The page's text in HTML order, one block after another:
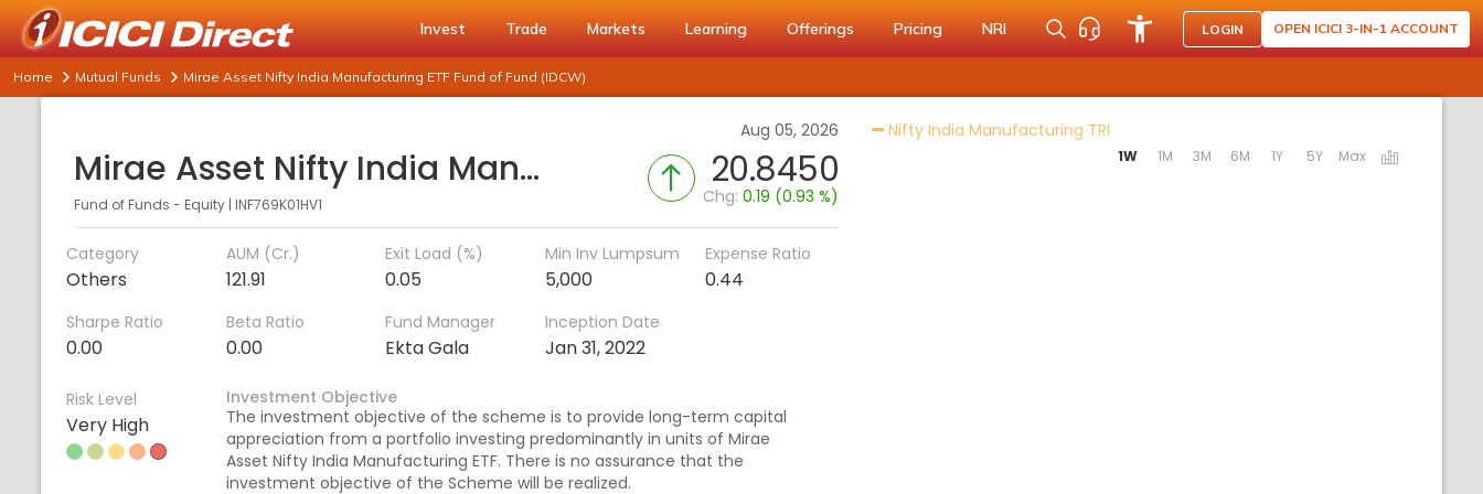
Invest Trade Markets Learning Offerings Pricing NRI LOGIN OPEN ICICI 3-IN-1 ACCOUNT
Home Mutual Funds Mirae Asset Nifty India Manufacturing ETF Fund of Fund (IDCW)
Aug 05, 2026
Mirae Asset Nifty India Manufacturing ETF Fund of Fund (IDCW)
Fund of Funds - Equity | INF769K01HV1
20.8450
Chg:0.19 (0.93 %)
Category
Others
AUM (Cr.)
121.91
Exit Load (%)
0.05
Min Inv Lumpsum
5,000
Expense Ratio
0.44
Sharpe Ratio
0.00
Beta Ratio
0.00
Fund Manager
Ekta Gala
Inception Date
Jan 31, 2022
Risk Level
Very High
Investment Objective
The investment objective of the scheme is to provide long-term capital
appreciation from a portfolio investing predominantly in units of Mirae
Asset Nifty India Manufacturing ETF. There is no assurance that the
investment objective of the Scheme will be realized.
Nifty India Manufacturing TRI
1W 1M 3M 6M 1Y 5Y Max